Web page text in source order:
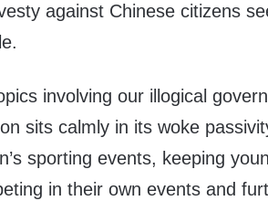
against Chinese citizens
involving our illogical
sits calmly in its woke
sporting events, keeping
in their own events and